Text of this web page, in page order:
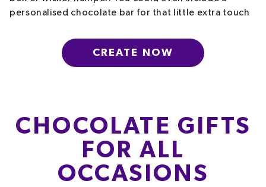
personalised chocolate bar for that little extra touch
CREATE NOW
CHOCOLATE GIFTS
FOR ALL
OCCASIONS